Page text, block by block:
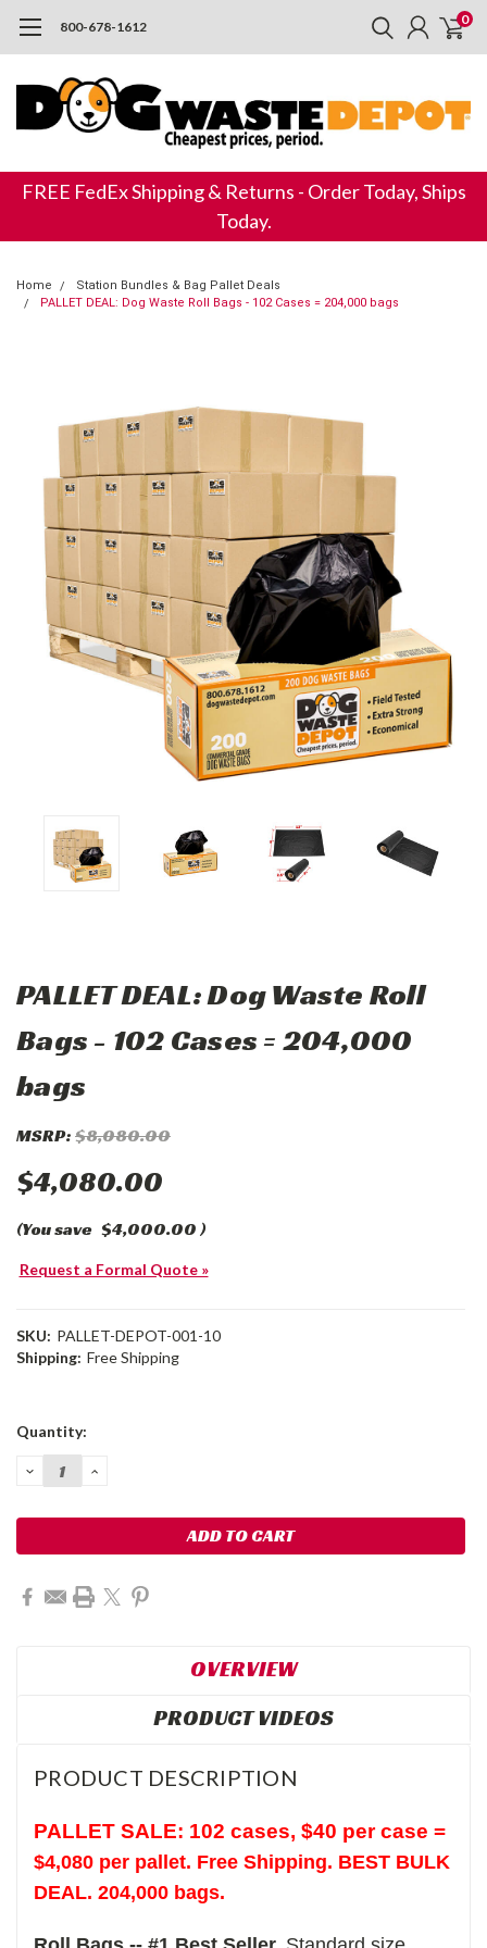
800-678-1612 0
FREE FedEx Shipping & Returns - Order Today, Ships
Today.
Home
Station Bundles & Bag Pallet Deals
PALLET DEAL: Dog Waste Roll Bags - 102 Cases = 204,000 bags
PALLET DEAL: Dog Waste Roll
Bags - 102 Cases = 204,000
bags
MSRP:$8,080.00
$4,080.00
(You save $4,000.00)
Request a Formal Quote »
SKU: PALLET-DEPOT-001-10
Shipping: Free Shipping
Current
Quantity:
DECREASE
QUANTITY:
INCREASE
OVERVIEW
PRODUCT VIDEOS
PRODUCT DESCRIPTION
PALLET SALE: 102 cases, $40 per case =
$4,080 per pallet. Free Shipping. BEST BULK
DEAL. 204,000 bags.